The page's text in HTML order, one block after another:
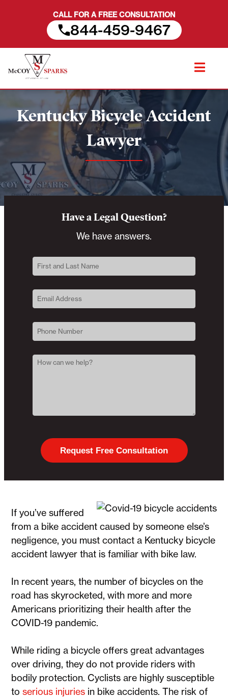
content
CALL FOR A FREE CONSULTATION
844-459-9467
Kentucky Bicycle Accident
Lawyer
Have a Legal Question?
We have answers.
If you’ve suffered
from a bike accident caused by someone else’s
negligence, you must contact a Kentucky bicycle
accident lawyer that is familiar with bike law.
In recent years, the number of bicycles on the
road has skyrocketed, with more and more
Americans prioritizing their health after the
COVID-19 pandemic.
While riding a bicycle offers great advantages
over driving, they do not provide riders with
bodily protection. Cyclists are highly susceptible
toserious injuries in bike accidents. The risk of